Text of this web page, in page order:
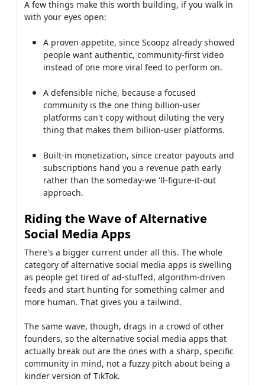
A few things make this worth building, if you walk in
with your eyes open:
A proven appetite, since Scoopz already showed
people want authentic, community-first video
instead of one more viral feed to perform on.
A defensible niche, because a focused
community is the one thing billion-user
platforms can't copy without diluting the very
thing that makes them billion-user platforms.
Built-in monetization, since creator payouts and
subscriptions hand you a revenue path early
rather than the someday-we 'll-figure-it-out
approach.
Riding the Wave of Alternative
Social Media Apps
There's a bigger current under all this. The whole
category of alternative social media apps is swelling
as people get tired of ad-stuffed, algorithm-driven
feeds and start hunting for something calmer and
more human. That gives you a tailwind.
The same wave, though, drags in a crowd of other
founders, so the alternative social media apps that
actually break out are the ones with a sharp, specific
community in mind, not a fuzzy pitch about being a
kinder version of TikTok.